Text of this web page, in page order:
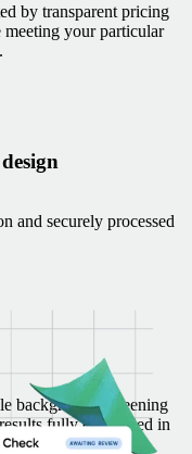
by transparent pricing
your particular
and securely processed
background-screening
fully embedded in